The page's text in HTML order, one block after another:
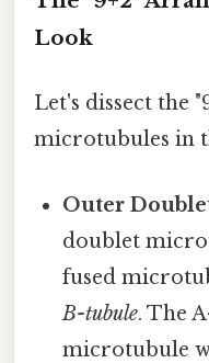
Look
Let's dissect the
microtubules in
Outer
doublet
fused
B-tubule. The
microtubule